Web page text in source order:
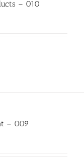
– 010
– 009